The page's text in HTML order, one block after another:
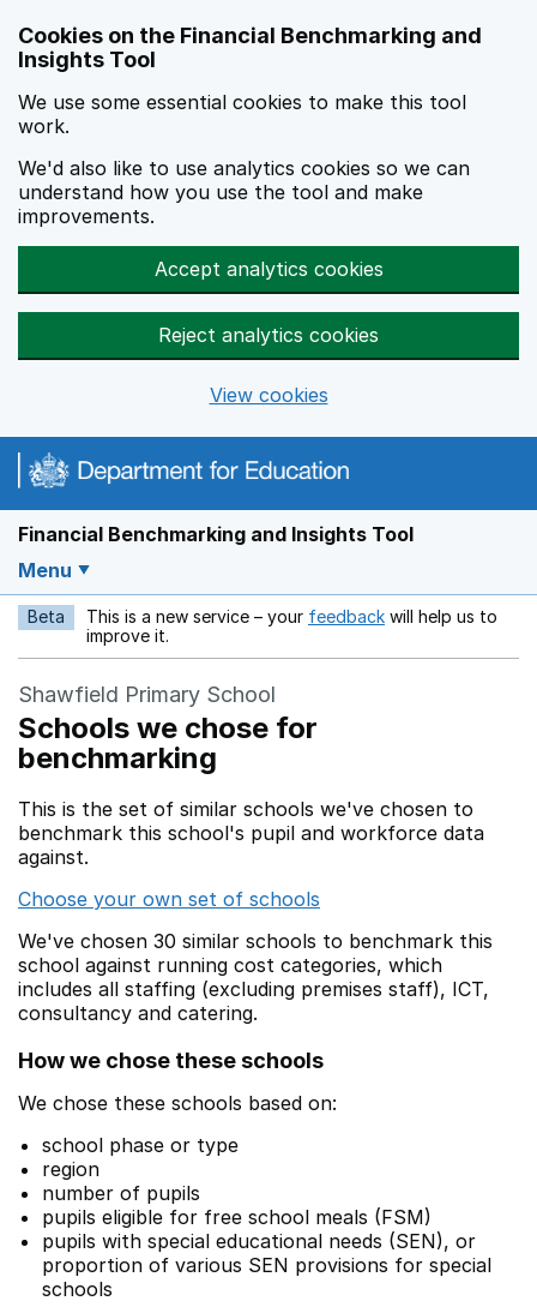
Cookies on the Financial Benchmarking and
Insights Tool
We use some essential cookies to make this tool
work.
We'd also like to use analytics cookies so we can
understand how you use the tool and make
improvements.
Accept analytics cookies
Reject analytics cookies
View cookies
Financial Benchmarking and Insights Tool
Menu
Beta This is a new service – your feedback Opens in a new
will help us to
improve it.
Shawfield Primary School
Schools we chose for
benchmarking
This is the set of similar schools we've chosen to
benchmark this school's pupil and workforce data
against.
Choose your own set of schools
We've chosen 30 similar schools to benchmark this
school against running cost categories, which
includes all staffing (excluding premises staff), ICT,
consultancy and catering.
How we chose these schools
We chose these schools based on:
school phase or type
region
number of pupils
pupils eligible for free school meals (FSM)
pupils with special educational needs (SEN), or
proportion of various SEN provisions for special
schools